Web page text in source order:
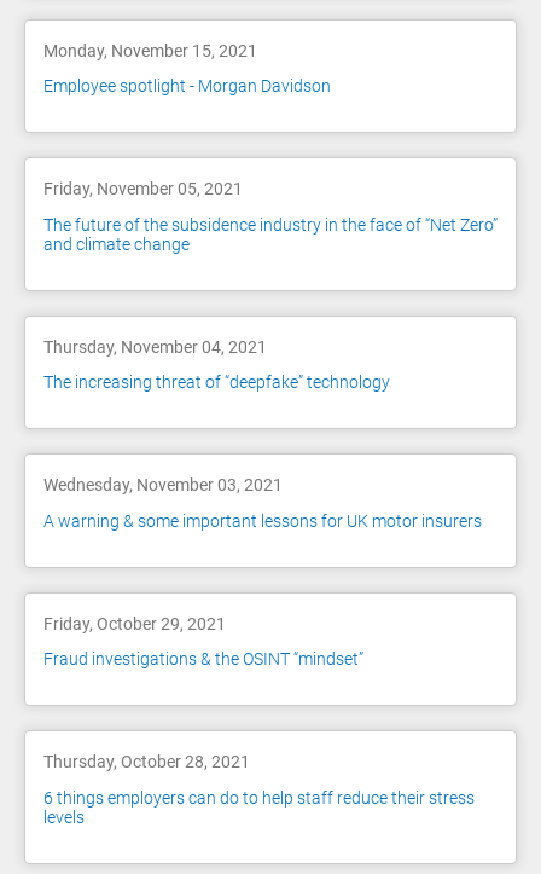
Monday, November 15, 2021
Employee spotlight - Morgan Davidson
Friday, November 05, 2021
The future of the subsidence industry in the face of “Net Zero”
and climate change
Thursday, November 04, 2021
The increasing threat of “deepfake” technology
Wednesday, November 03, 2021
A warning & some important lessons for UK motor insurers
Friday, October 29, 2021
Fraud investigations & the OSINT “mindset”
Thursday, October 28, 2021
6 things employers can do to help staff reduce their stress
levels